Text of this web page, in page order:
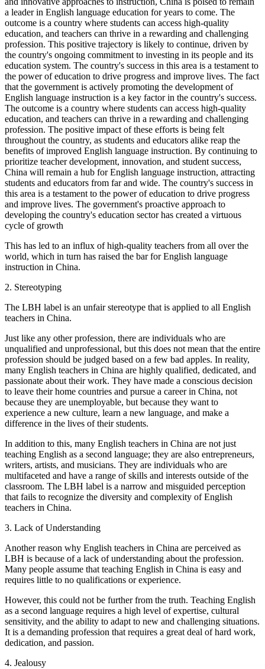
This has led to an influx of high-quality teachers from all over the
world, which in turn has raised the bar for English language
instruction in China.
2. Stereotyping
The LBH label is an unfair stereotype that is applied to all English
teachers in China.
Just like any other profession, there are individuals who are
unqualified and unprofessional, but this does not mean that the entire
profession should be judged based on a few bad apples. In reality,
many English teachers in China are highly qualified, dedicated, and
passionate about their work. They have made a conscious decision
to leave their home countries and pursue a career in China, not
because they are unemployable, but because they want to
experience a new culture, learn a new language, and make a
difference in the lives of their students.
In addition to this, many English teachers in China are not just
teaching English as a second language; they are also entrepreneurs,
writers, artists, and musicians. They are individuals who are
multifaceted and have a range of skills and interests outside of the
classroom. The LBH label is a narrow and misguided perception
that fails to recognize the diversity and complexity of English
teachers in China.
3. Lack of Understanding
Another reason why English teachers in China are perceived as
LBH is because of a lack of understanding about the profession.
Many people assume that teaching English in China is easy and
requires little to no qualifications or experience.
However, this could not be further from the truth. Teaching English
as a second language requires a high level of expertise, cultural
sensitivity, and the ability to adapt to new and challenging situations.
It is a demanding profession that requires a great deal of hard work,
dedication, and passion.
4. Jealousy